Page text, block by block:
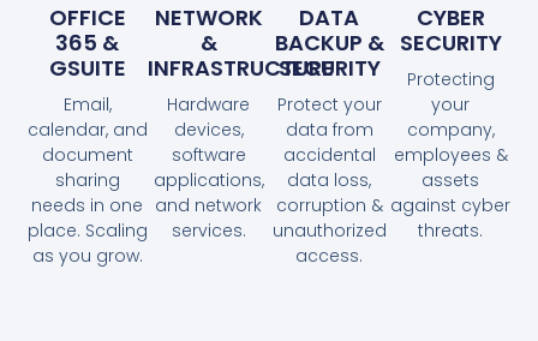
OFFICE
365 &
GSUITE
Email,
calendar, and
document
sharing
needs in one
place. Scaling
as you grow.
NETWORK
&
INFRASTRUCTURE
Hardware
devices,
software
applications,
and network
services.
DATA
BACKUP &
SECURITY
Protect your
data from
accidental
data loss,
corruption &
unauthorized
access.
CYBER
SECURITY
Protecting
your
company,
employees &
assets
against cyber
threats.